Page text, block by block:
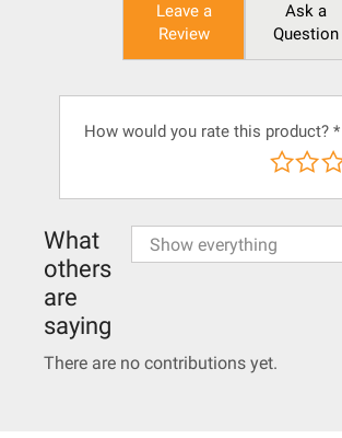
Leave a
Review
Ask a
Question
How would you rate this product? *
What
others
are
saying
There are no contributions yet.